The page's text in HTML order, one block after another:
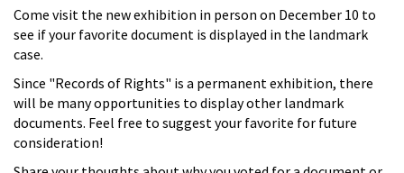
Come visit the new exhibition in person on December 10 to
see if your favorite document is displayed in the landmark
case.
Since "Records of Rights" is a permanent exhibition, there
will be many opportunities to display other landmark
documents. Feel free to suggest your favorite for future
consideration!